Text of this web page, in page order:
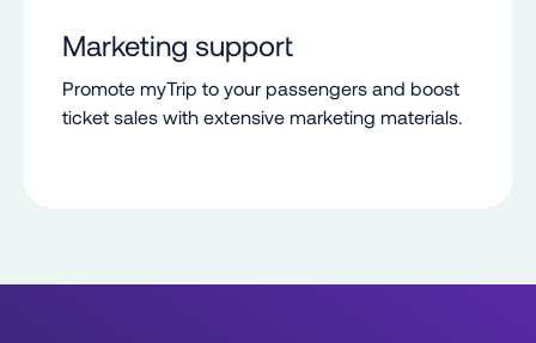
Marketing support
Promote myTrip to your passengers and boost
ticket sales with extensive marketing materials.